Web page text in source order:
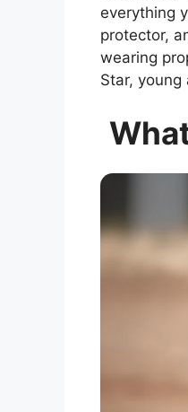
everything
protector,
wearing
Star,